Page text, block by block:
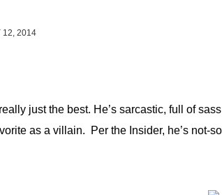
12, 2014
just the best. He’s sarcastic, full of
as a villain. Per the Insider, he’s not-